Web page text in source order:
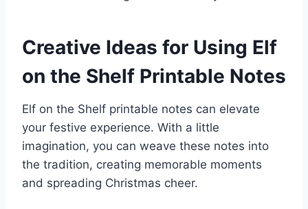
Creative Ideas for Using Elf
on the Shelf Printable Notes
Elf on the Shelf printable notes can elevate
your festive experience. With a little
imagination, you can weave these notes into
the tradition, creating memorable moments
and spreading Christmas cheer.